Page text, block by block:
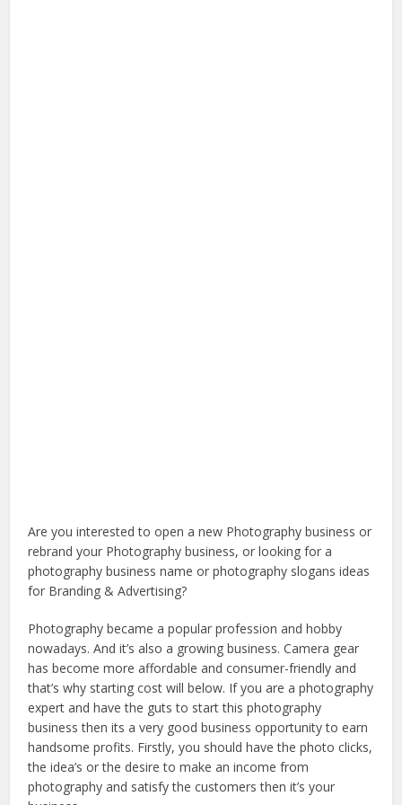
Are you interested to open a new Photography business or
rebrand your Photography business, or looking for a
photography business name or photography slogans ideas
for Branding & Advertising?
Photography became a popular profession and hobby
nowadays. And it’s also a growing business. Camera gear
has become more affordable and consumer-friendly and
that’s why starting cost will below. If you are a photography
expert and have the guts to start this photography
business then its a very good business opportunity to earn
handsome profits. Firstly, you should have the photo clicks,
the idea’s or the desire to make an income from
photography and satisfy the customers then it’s your